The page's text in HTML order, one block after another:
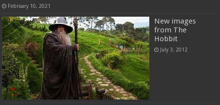
February 10, 2021
New images
from The
Hobbit
July 3, 2012